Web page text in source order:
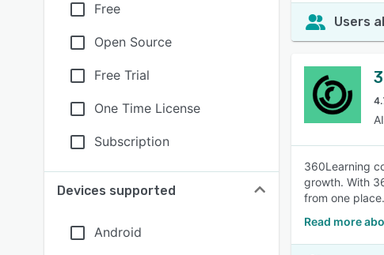
Free
Open Source
Free Trial
One Time License
Subscription
Devices supported
Android
Users
360Learning
growth. With
from one place.
Read more